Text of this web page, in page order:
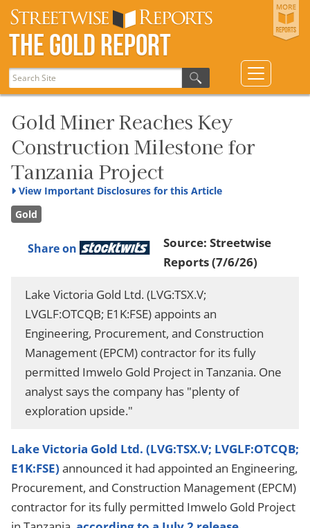
The Gold Report
Gold Miner Reaches Key
Construction Milestone for
Tanzania Project
View Important Disclosures for this Article
Gold
Share on Source: Streetwise
Reports(7/6/26)
Lake Victoria Gold Ltd. (LVG:TSX.V;
LVGLF:OTCQB; E1K:FSE) appoints an
Engineering, Procurement, and Construction
Management (EPCM) contractor for its fully
permitted Imwelo Gold Project in Tanzania. One
analyst says the company has "plenty of
exploration upside."
Lake Victoria Gold Ltd. (LVG:TSX.V; LVGLF:OTCQB;
E1K:FSE) announced it had appointed an Engineering,
Procurement, and Construction Management (EPCM)
contractor for its fully permitted Imwelo Gold Project